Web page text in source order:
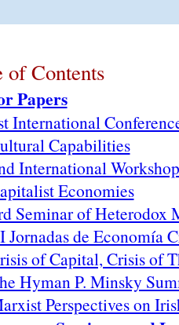
of Contents
Papers
International
Capabilities
International
Economies
Seminar of Heterodox
Jornadas de Economía
of Capital, Crisis of
Hyman P. Minsky
Perspectives on